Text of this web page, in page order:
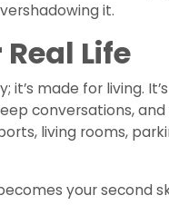
it.
Life
it’s made for living.
conversations,
living rooms,
your second